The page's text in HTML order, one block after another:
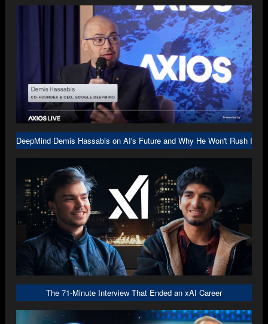
DeepMind Demis Hassabis on AI's Future and Why He Won't Rush Into
The 71-Minute Interview That Ended an xAI Career